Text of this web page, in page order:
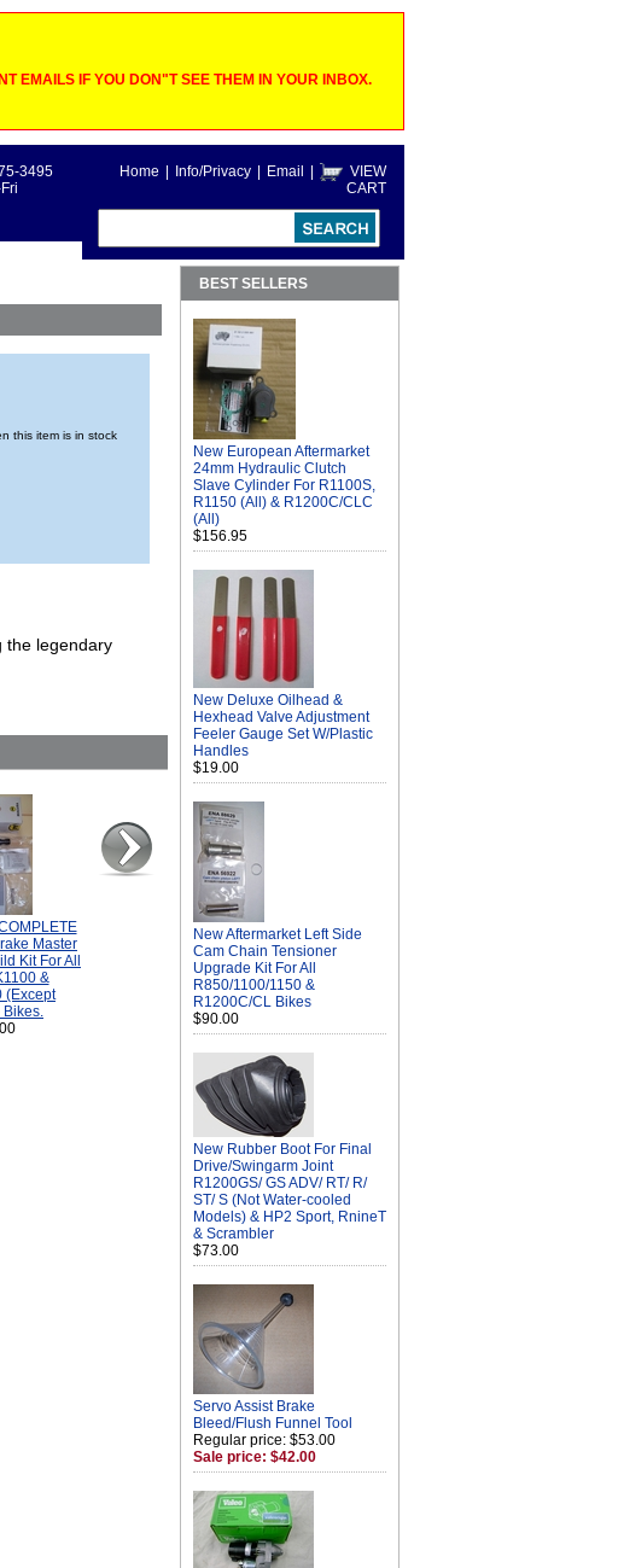
EMAILS IF YOU DON"T SEE THEM IN YOUR INBOX.
Home Info/Privacy Email
VIEW
CART
3495
this item is in stock
the legendary
Master
Kit For All
&
(Except
Bikes.
BEST SELLERS
New European Aftermarket
24mm Hydraulic Clutch
Slave Cylinder For R1100S,
R1150 (All) & R1200C/CLC
(All)
$156.95
New Deluxe Oilhead &
Hexhead Valve Adjustment
Feeler Gauge Set W/Plastic
Handles
$19.00
New Aftermarket Left Side
Cam Chain Tensioner
Upgrade Kit For All
R850/1100/1150 &
R1200C/CL Bikes
$90.00
New Rubber Boot For Final
Drive/Swingarm Joint
R1200GS/ GS ADV/ RT/ R/
ST/ S (Not Water-cooled
Models) & HP2 Sport, RnineT
& Scrambler
$73.00
Servo Assist Brake
Bleed/Flush Funnel Tool
Regular price: $53.00
Sale price: $42.00